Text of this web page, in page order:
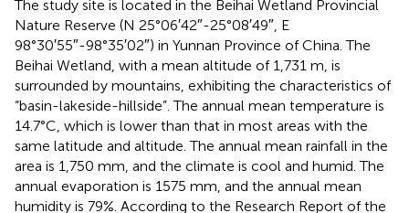
The study site is located in the Beihai Wetland Provincial
Nature Reserve (N 25°06′42″-25°08′49″, E
98°30′55″-98°35′02″) in Yunnan Province of China. The
Beihai Wetland, with a mean altitude of 1,731 m, is
surrounded by mountains, exhibiting the characteristics of
“basin-lakeside-hillside”. The annual mean temperature is
14.7°C, which is lower than that in most areas with the
same latitude and altitude. The annual mean rainfall in the
area is 1,750 mm, and the climate is cool and humid. The
annual evaporation is 1575 mm, and the annual mean
humidity is 79%. According to the Research Report of the